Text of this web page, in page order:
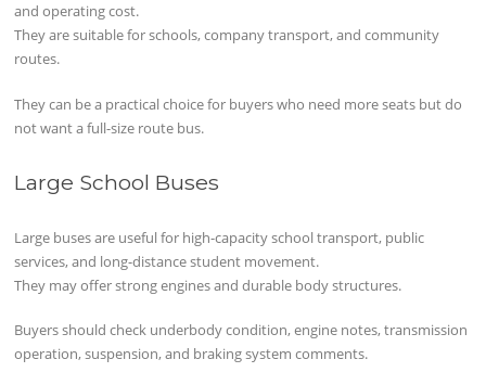
and operating cost.
They are suitable for schools, company transport, and community
routes.
They can be a practical choice for buyers who need more seats but do
not want a full-size route bus.
Large School Buses
Large buses are useful for high-capacity school transport, public
services, and long-distance student movement.
They may offer strong engines and durable body structures.
Buyers should check underbody condition, engine notes, transmission
operation, suspension, and braking system comments.